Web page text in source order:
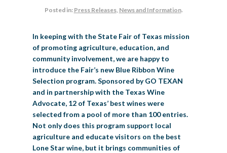
Arts & Crafts
Youth Contests
Cooking Contests
Creative Arts Cookbook
Livestock Exhibitor & Resources
Horse Show Exhibitors
Big Tex Youth Livestock Auction
Contests
BIG TEX COMMERCIAL EXHIBITORS
Texas Auto Show Exhibitors
State Fair Saddle Up
Big Tex Youth Livestock Auction
Big Tex Clay Shoot Classic
Big Tex Golf Classic
CONCESSIONS
Become a Food Vendor
Urban Farms Blog
BIG TEX SCHOLARSHIP PROGRAM
AGRICULTURE
Ag Awareness Day
Heritage Hall of Honor
Homeschool Education Program
State Fair Coloring Book
VOLUNTEER
Grants & Sponsorships
Big Tex Business Masterclass
Juanita Craft Humanitarian Awards
Community Blog
HISTORY
HOWDY FOLKS, THIS IS BIG TEX!
2026 STATE FAIR OF TEXAS THEME
FAQS
LEADERSHIP
FINANCIAL HIGHLIGHTS
Annual Reports
CONTACT
EMPLOYMENT
MEDIA ROOM
Photo Galleries
Press Releases
Speakers Bureau
CURRENT SPONSORS
DAILY ATTENDANCE
BIG TEX BLOG
MUSIC MIDWAY
Posted in: Press Releases, News and Information.
In keeping with the State Fair of Texas mission
of promoting agriculture, education, and
community involvement, we are happy to
introduce the Fair’s new Blue Ribbon Wine
Selection program. Sponsored by GO TEXAN
and in partnership with the Texas Wine
Advocate, 12 of Texas’ best wines were
selected from a pool of more than 100 entries.
Not only does this program support local
agriculture and educate visitors on the best
Lone Star wine, but it brings communities of